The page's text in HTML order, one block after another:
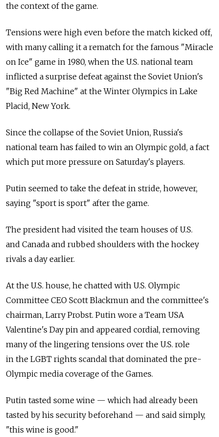
the context of the game.
Tensions were high even before the match kicked off,
with many calling it a rematch for the famous "Miracle
on Ice" game in 1980, when the U.S. national team
inflicted a surprise defeat against the Soviet Union's
"Big Red Machine" at the Winter Olympics in Lake
Placid, New York.
Since the collapse of the Soviet Union, Russia's
national team has failed to win an Olympic gold, a fact
which put more pressure on Saturday's players.
Putin seemed to take the defeat in stride, however,
saying "sport is sport" after the game.
The president had visited the team houses of U.S.
and Canada and rubbed shoulders with the hockey
rivals a day earlier.
At the U.S. house, he chatted with U.S. Olympic
Committee CEO Scott Blackmun and the committee's
chairman, Larry Probst. Putin wore a Team USA
Valentine's Day pin and appeared cordial, removing
many of the lingering tensions over the U.S. role
in the LGBT rights scandal that dominated the pre-
Olympic media coverage of the Games.
Putin tasted some wine — which had already been
tasted by his security beforehand — and said simply,
"this wine is good."